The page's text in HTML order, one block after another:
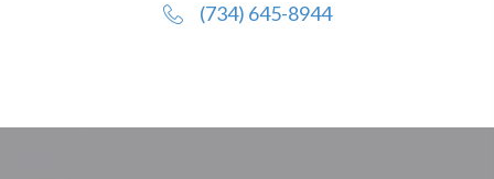
(734) 645-8944